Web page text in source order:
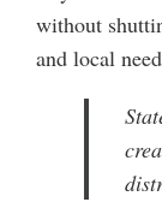
without
and local